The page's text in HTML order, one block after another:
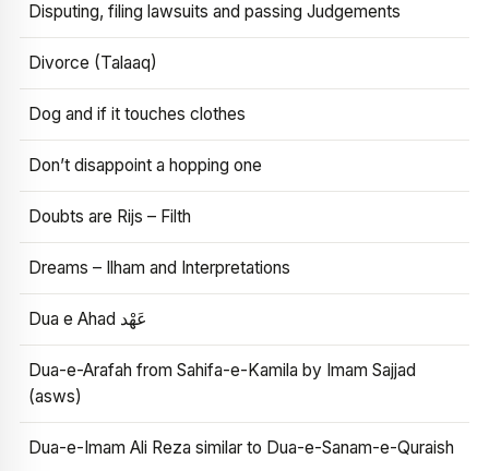
Disputing, filing lawsuits and passing Judgements
Divorce (Talaaq)
Dog and if it touches clothes
Don’t disappoint a hopping one
Doubts are Rijs – Filth
Dreams – Ilham and Interpretations
Dua e Ahad عَهْد
Dua-e-Arafah from Sahifa-e-Kamila by Imam Sajjad
(asws)
Dua-e-Imam Ali Reza similar to Dua-e-Sanam-e-Quraish